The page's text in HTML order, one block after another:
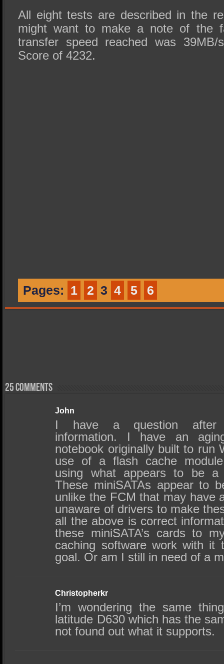
All eight tests are described in the
might want to make a note of the
transfer speed reached was
Score of 4232.
Pages: 1 2 3 4 5 6
25 comments
John
I have a question after
information. I have an
notebook originally built to run
use of a flash cache
using what appears to be a
These miniSATAs appear to
unlike the FCM that may have
unaware of drivers to make
all the above is correct
these miniSATA’s cards to
caching software work with it
goal. Or am I still in need of a
Christopherkr
I’m wondering the same
latitude D630 which has the
not found out what it supports.